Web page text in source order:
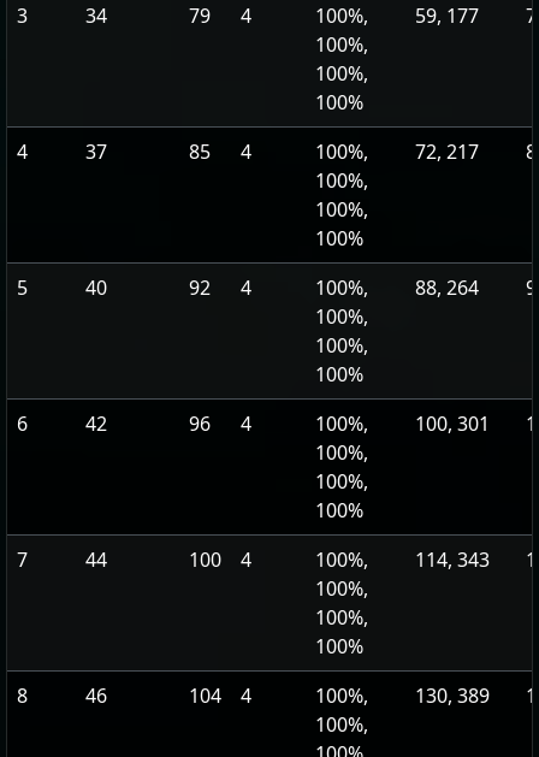
3 34 79 4
100%,
100%,
100%,
100%
59, 177 7
4 37 85 4
100%,
100%,
100%,
100%
72, 217 8
5 40 92 4
100%,
100%,
100%,
100%
88, 264 9
6 42 96 4
100%,
100%,
100%,
100%
100, 301
7 44 100 4
100%,
100%,
100%,
100%
114, 343
8 46 104 4
100%,
100%,
130, 389